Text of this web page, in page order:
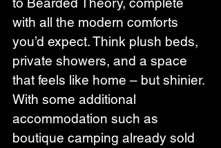
with all the modern comforts
you’d expect. Think plush beds,
private showers, and a space
that feels like home – but shinier.
With some additional
accommodation such as
boutique camping already sold